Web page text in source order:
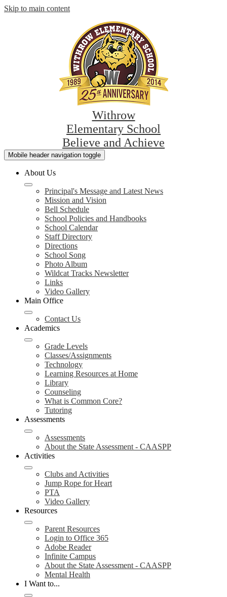
Skip to main content
Withrow
Elementary School
Believe and Achieve
Mobile header navigation toggle
About Us
Principal's Message and Latest News
Mission and Vision
Bell Schedule
School Policies and Handbooks
School Calendar
Staff Directory
Directions
School Song
Photo Album
Wildcat Tracks Newsletter
Links
Video Gallery
Main Office
Contact Us
Academics
Grade Levels
Classes/Assignments
Technology
Learning Resources at Home
Library
Counseling
What is Common Core?
Tutoring
Assessments
Assessments
About the State Assessment - CAASPP
Activities
Clubs and Activities
Jump Rope for Heart
PTA
Video Gallery
Resources
Parent Resources
Login to Office 365
Adobe Reader
Infinite Campus
About the State Assessment - CAASPP
Mental Health
I Want to...